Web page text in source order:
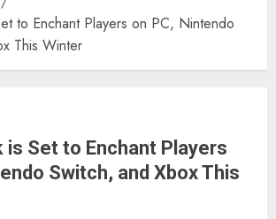
to Enchant Players on PC, Nintendo
This Winter
is Set to Enchant Players
Switch, and Xbox This